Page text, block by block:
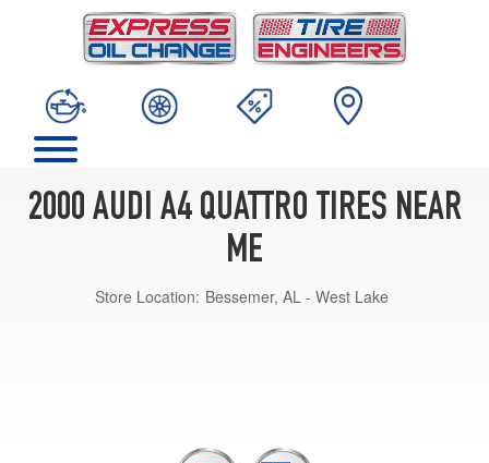
2000 AUDI A4 QUATTRO TIRES NEAR
ME
Store Location: Bessemer, AL - West Lake